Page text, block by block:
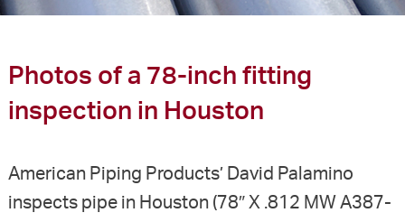
Photos of a 78-inch fitting
inspection in Houston
American Piping Products’ David Palamino
inspects pipe in Houston (78″ X .812 MW A387-